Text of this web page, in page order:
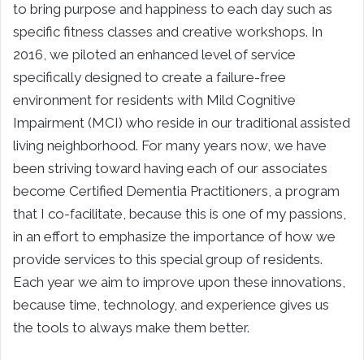
to bring purpose and happiness to each day such as
specific fitness classes and creative workshops. In
2016, we piloted an enhanced level of service
specifically designed to create a failure-free
environment for residents with Mild Cognitive
Impairment (MCI) who reside in our traditional assisted
living neighborhood. For many years now, we have
been striving toward having each of our associates
become Certified Dementia Practitioners, a program
that I co-facilitate, because this is one of my passions,
in an effort to emphasize the importance of how we
provide services to this special group of residents.
Each year we aim to improve upon these innovations,
because time, technology, and experience gives us
the tools to always make them better.